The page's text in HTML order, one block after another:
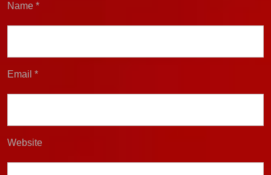
Name *
Email *
Website